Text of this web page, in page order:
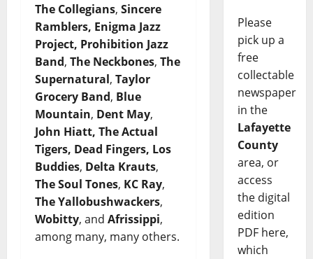
The Collegians, Sincere
Ramblers, Enigma Jazz
Project, Prohibition Jazz
Band, The Neckbones, The
Supernatural, Taylor
Grocery Band, Blue
Mountain, Dent May,
John Hiatt, The Actual
Tigers, Dead Fingers, Los
Buddies, Delta Krauts,
The Soul Tones, KC Ray,
The Yallobushwackers,
Wobitty, and Afrissippi,
among many, many others.
Please
pick up a
free
collectable
newspaper
in the
Lafayette
County
area, or
access
the digital
edition
PDF here,
which